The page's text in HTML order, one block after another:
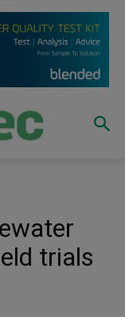
trials